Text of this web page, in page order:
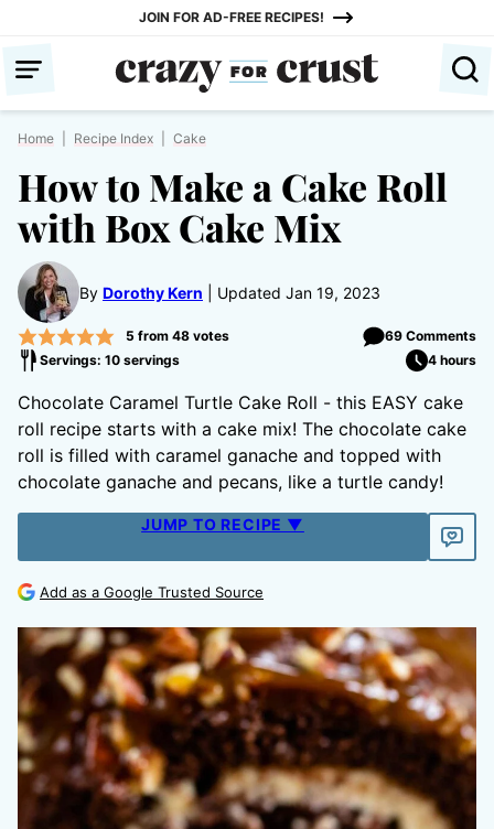
content
JOIN FOR AD-FREE RECIPES!
Home Recipe Index Cake
How to Make a Cake Roll
with Box Cake Mix
By Dorothy Kern Updated Jan 19, 2023
5 from 48votes
69 Comments
Servings: 10 servings
4 hours
Chocolate Caramel Turtle Cake Roll - this EASY cake
roll recipe starts with a cake mix! The chocolate cake
roll is filled with caramel ganache and topped with
chocolate ganache and pecans, like a turtle candy!
JUMP TO RECIPE ▼
Add as a Google Trusted Source